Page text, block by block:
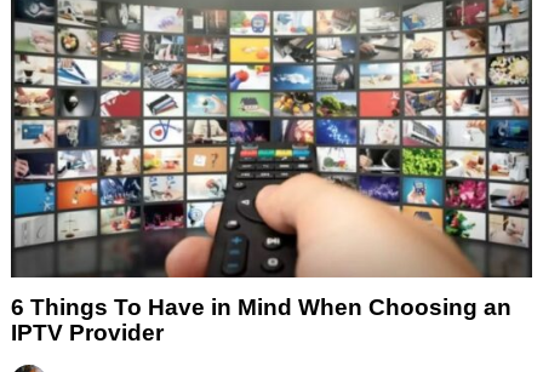
6 Things To Have in Mind When Choosing an
IPTV Provider